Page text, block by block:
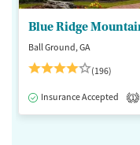
Ball Ground, GA
(196)
Insurance Accepted 1